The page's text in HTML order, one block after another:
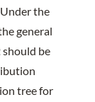
the
general
be
tree for